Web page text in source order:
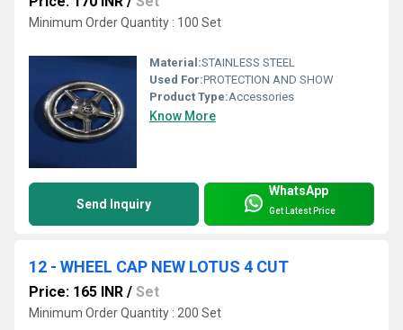
Minimum Order Quantity : 100 Set
Material:STAINLESS STEEL
Used For:PROTECTION AND SHOW
Product Type:Accessories
Know More
Send Inquiry
WhatsApp
Get Latest Price
12 - WHEEL CAP NEW LOTUS 4 CUT
Price: 165 INR / Set
Minimum Order Quantity : 200 Set